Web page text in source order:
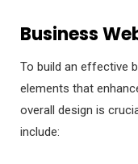
Business
To build an effective
elements that
overall design is
include: